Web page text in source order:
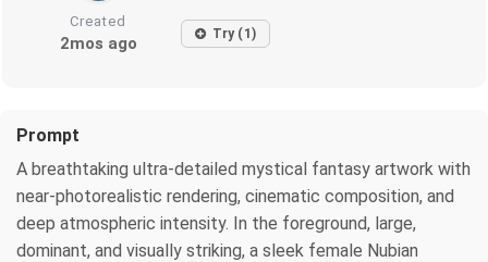
Created
2mos ago Try (1)
Prompt
A breathtaking ultra-detailed mystical fantasy artwork with
near-photorealistic rendering, cinematic composition, and
deep atmospheric intensity. In the foreground, large,
dominant, and visually striking, a sleek female Nubian